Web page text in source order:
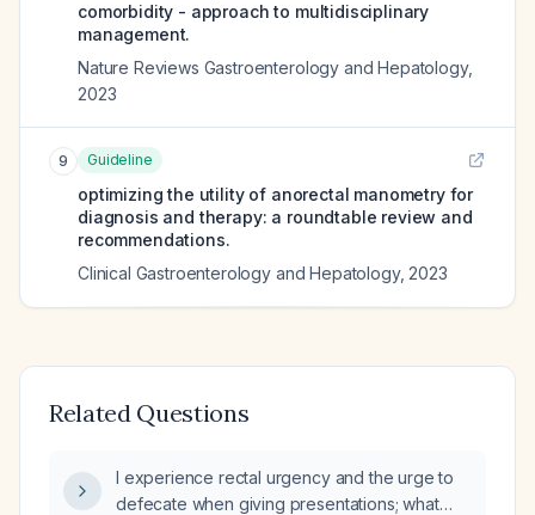
comorbidity - approach to multidisciplinary
management.
Nature Reviews Gastroenterology and Hepatology,
2023
9 Guideline
optimizing the utility of anorectal manometry for
diagnosis and therapy: a roundtable review and
recommendations.
Clinical Gastroenterology and Hepatology, 2023
Related Questions
I experience rectal urgency and the urge to
defecate when giving presentations; what